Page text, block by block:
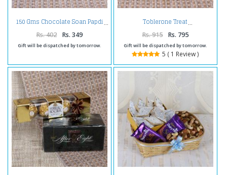
150 Gms Chocolate Soan Papdi
Rs. 402 Rs. 349
Gift will be dispatched by tomorrow.
Toblerone Treat
Rs. 915 Rs. 795
Gift will be dispatched by tomorrow.
5 ( 1 Review )